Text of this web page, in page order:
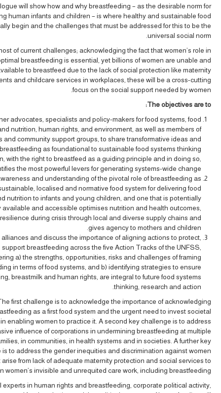
will show how and why breastfeeding – as the desirable norm for
human infants and children – is where healthy and sustainable food
begin and the challenges that must be addressed for this to be the
universal social norm.
of current challenges; acknowledging the fact that women’s role in
breastfeeding is essential, yet billions of women are unable and
to breastfeed due to the lack of social protection like maternity
and childcare services in workplaces, these will be a cross-cutting
focus on the social support needed by women.
The objectives are to:
advocates, specialists and policy-makers for food systems, food
nutrition, human rights, and environment, as well as members of
and community support groups, to share transformative ideas and
as foundational to sustainable food systems thinking
with the right to breastfeed as a guiding principle and in doing so,
the most powerful levers for generating systems-wide change.
and understanding of the pivotal role of breastfeeding as
localised and normative food system for delivering food
nutrition to infants and young children, and one that is potentially
available and accessible optimises nutrition and health outcomes,
during crisis through local and diverse supply chains and
gives agency to mothers and children.
alliances and discuss the importance of aligning actions to protect,
breastfeeding across the five Action Tracks of the UNFSS,
a) the strengths, opportunities, risks and challenges of framing
in terms of food systems, and b) identifying strategies to ensure
breastmilk and human rights, are integral to future food systems
thinking, research and action.
first challenge is to acknowledge the importance of acknowledging
as a first food system and the urgent need to invest societal
enabling women to practice it. A second key challenge is to address
influence of corporations in undermining breastfeeding at multiple
in communities, in health systems and in societies. A further key
is to address the gender inequities and discrimination against women
arise from lack of adequate maternity protection and social services to
women’s invisible and unrequited care work, including breastfeeding.
experts in human rights and breastfeeding, corporate political activity,